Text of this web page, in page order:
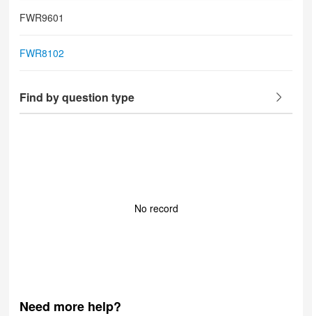
FWR9601
FWR8102
Find by question type
No record
Need more help?